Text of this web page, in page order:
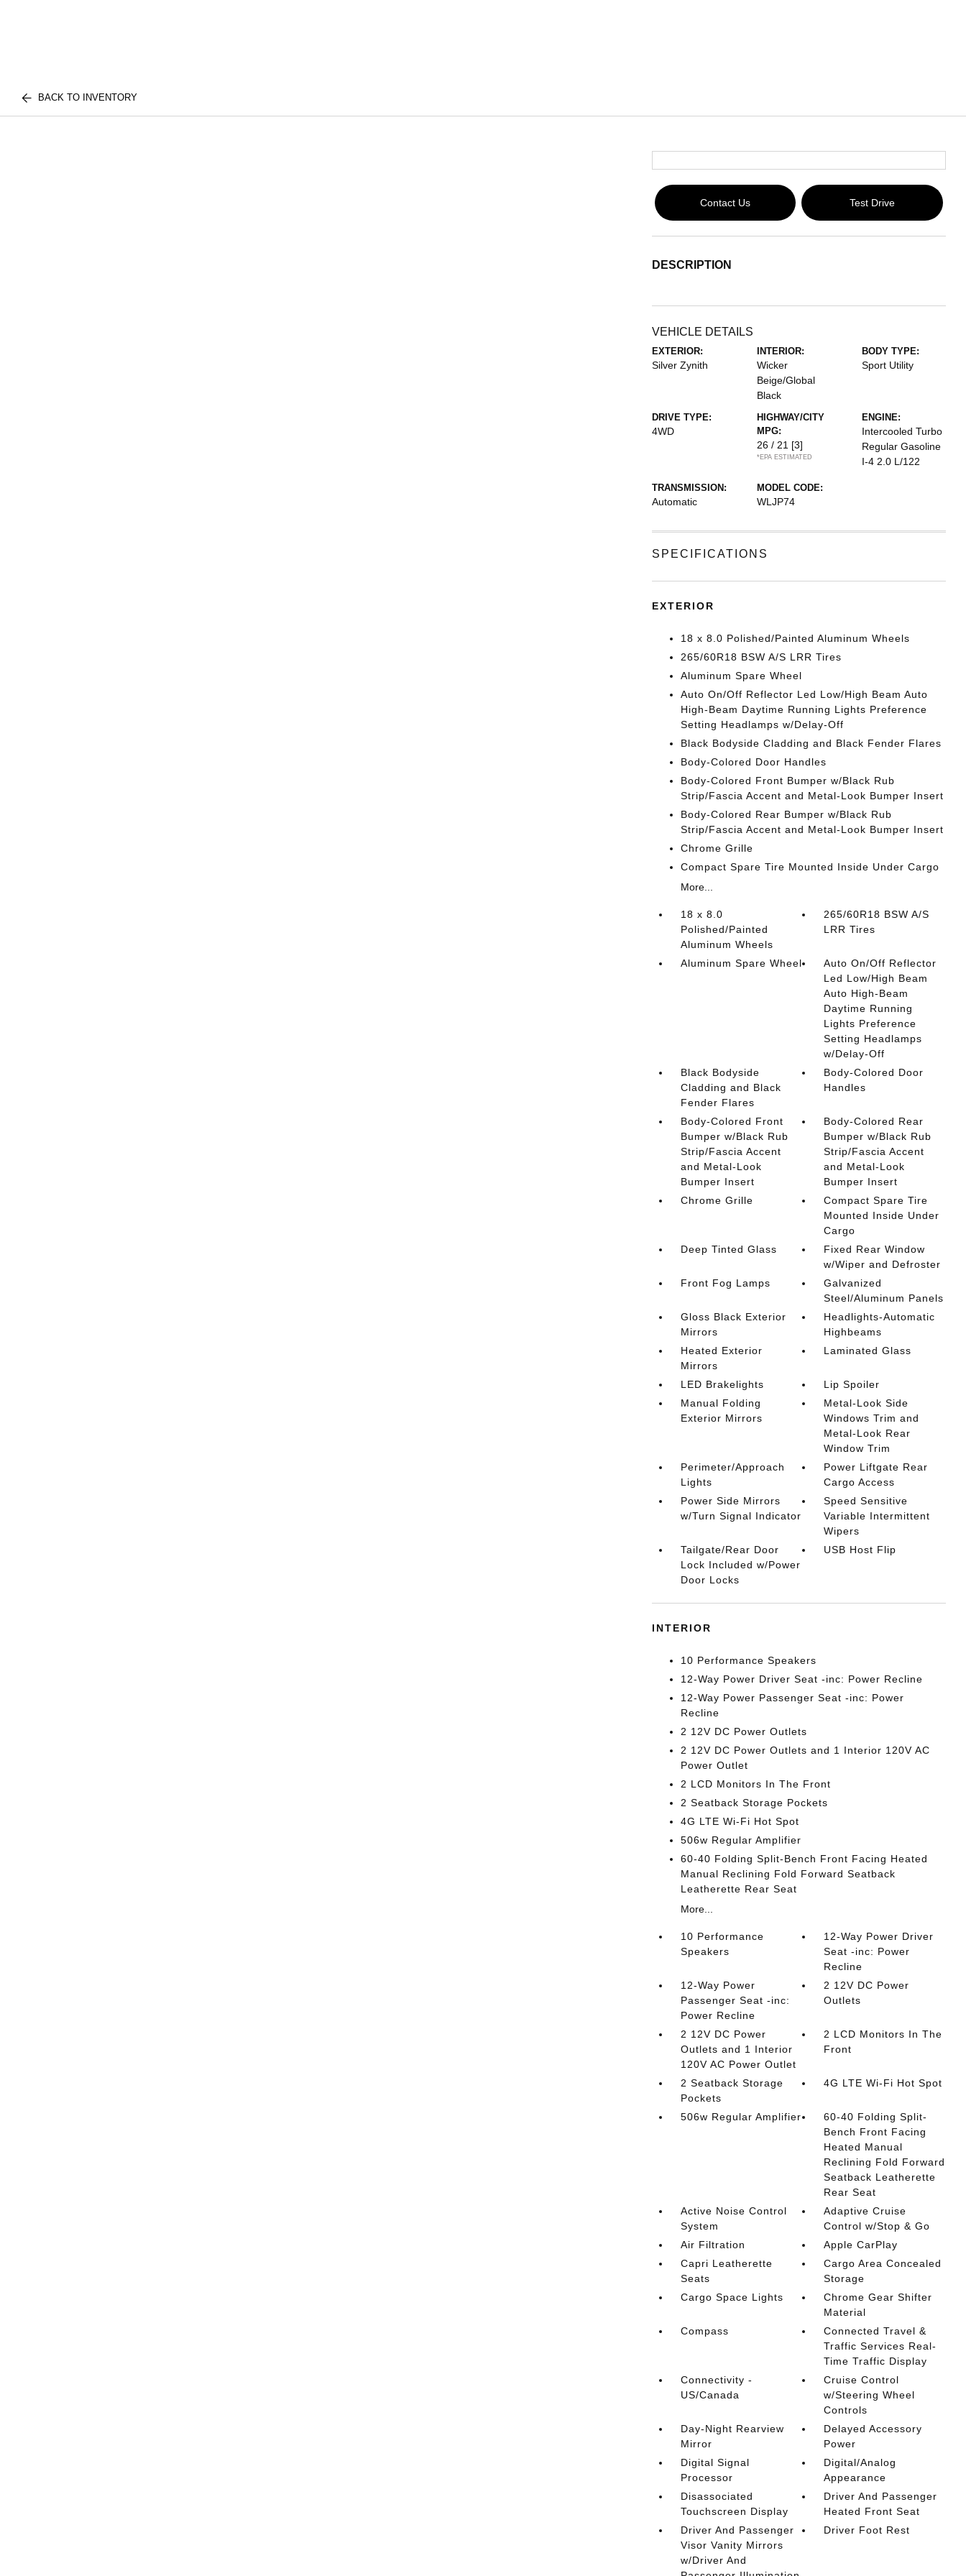
BACK TO INVENTORY
Contact Us Test Drive
DESCRIPTION
VEHICLE DETAILS
EXTERIOR:
Silver Zynith
INTERIOR:
Wicker
Beige/Global
Black
BODY TYPE:
Sport Utility
DRIVE TYPE:
4WD
HIGHWAY/CITY
MPG:
26 / 21 [3]
*EPA ESTIMATED
ENGINE:
Intercooled Turbo
Regular Gasoline
I-4 2.0 L/122
TRANSMISSION:
Automatic
MODEL CODE:
WLJP74
SPECIFICATIONS
EXTERIOR
18 x 8.0 Polished/Painted Aluminum Wheels
265/60R18 BSW A/S LRR Tires
Aluminum Spare Wheel
Auto On/Off Reflector Led Low/High Beam Auto
High-Beam Daytime Running Lights Preference
Setting Headlamps w/Delay-Off
Black Bodyside Cladding and Black Fender Flares
Body-Colored Door Handles
Body-Colored Front Bumper w/Black Rub
Strip/Fascia Accent and Metal-Look Bumper Insert
Body-Colored Rear Bumper w/Black Rub
Strip/Fascia Accent and Metal-Look Bumper Insert
Chrome Grille
Compact Spare Tire Mounted Inside Under Cargo
More...
18 x 8.0
Polished/Painted
Aluminum Wheels
265/60R18 BSW A/S
LRR Tires
Aluminum Spare Wheel
Auto On/Off Reflector
Led Low/High Beam
Auto High-Beam
Daytime Running
Lights Preference
Setting Headlamps
w/Delay-Off
Black Bodyside
Cladding and Black
Fender Flares
Body-Colored Door
Handles
Body-Colored Front
Bumper w/Black Rub
Strip/Fascia Accent
and Metal-Look
Bumper Insert
Body-Colored Rear
Bumper w/Black Rub
Strip/Fascia Accent
and Metal-Look
Bumper Insert
Chrome Grille
Compact Spare Tire
Mounted Inside Under
Cargo
Deep Tinted Glass
Fixed Rear Window
w/Wiper and Defroster
Front Fog Lamps
Galvanized
Steel/Aluminum Panels
Gloss Black Exterior
Mirrors
Headlights-Automatic
Highbeams
Heated Exterior
Mirrors
Laminated Glass
LED Brakelights
Lip Spoiler
Manual Folding
Exterior Mirrors
Metal-Look Side
Windows Trim and
Metal-Look Rear
Window Trim
Perimeter/Approach
Lights
Power Liftgate Rear
Cargo Access
Power Side Mirrors
w/Turn Signal Indicator
Speed Sensitive
Variable Intermittent
Wipers
Tailgate/Rear Door
Lock Included w/Power
Door Locks
USB Host Flip
INTERIOR
10 Performance Speakers
12-Way Power Driver Seat -inc: Power Recline
12-Way Power Passenger Seat -inc: Power
Recline
2 12V DC Power Outlets
2 12V DC Power Outlets and 1 Interior 120V AC
Power Outlet
2 LCD Monitors In The Front
2 Seatback Storage Pockets
4G LTE Wi-Fi Hot Spot
506w Regular Amplifier
60-40 Folding Split-Bench Front Facing Heated
Manual Reclining Fold Forward Seatback
Leatherette Rear Seat
More...
10 Performance
Speakers
12-Way Power Driver
Seat -inc: Power
Recline
12-Way Power
Passenger Seat -inc:
Power Recline
2 12V DC Power
Outlets
2 12V DC Power
Outlets and 1 Interior
120V AC Power Outlet
2 LCD Monitors In The
Front
2 Seatback Storage
Pockets
4G LTE Wi-Fi Hot Spot
506w Regular Amplifier
60-40 Folding Split-
Bench Front Facing
Heated Manual
Reclining Fold Forward
Seatback Leatherette
Rear Seat
Active Noise Control
System
Adaptive Cruise
Control w/Stop & Go
Air Filtration
Apple CarPlay
Capri Leatherette
Seats
Cargo Area Concealed
Storage
Cargo Space Lights
Chrome Gear Shifter
Material
Compass
Connected Travel &
Traffic Services Real-
Time Traffic Display
Connectivity -
US/Canada
Cruise Control
w/Steering Wheel
Controls
Day-Night Rearview
Mirror
Delayed Accessory
Power
Digital Signal
Processor
Digital/Analog
Appearance
Disassociated
Touchscreen Display
Driver And Passenger
Heated Front Seat
Driver And Passenger
Visor Vanity Mirrors
w/Driver And
Driver Foot Rest